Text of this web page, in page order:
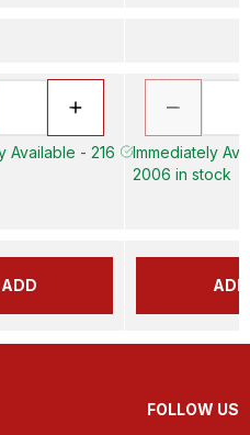
Available - 216
ADD
Immediately
2006 in stock
ADD
FOLLOW US